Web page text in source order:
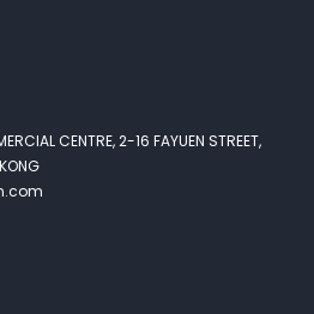
CENTRE, 2-16 FAYUEN STREET,